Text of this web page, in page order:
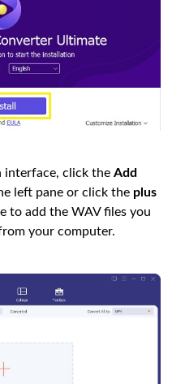
interface, click the Add
left pane or click the plus
to add the WAV files you
your computer.